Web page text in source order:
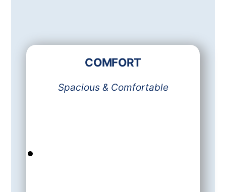
COMFORT
Spacious & Comfortable